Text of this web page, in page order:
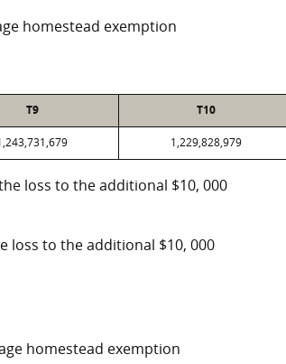
homestead exemption
T9 T10
1,229,828,979
loss to the additional $10, 000
loss to the additional $10, 000
homestead exemption